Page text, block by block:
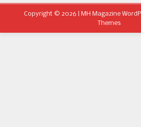
Copyright © 2026 | MH Magazine
Themes